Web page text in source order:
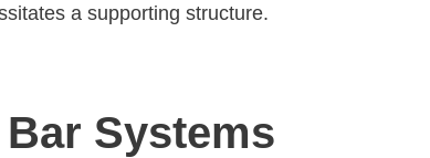
a supporting structure.
Systems